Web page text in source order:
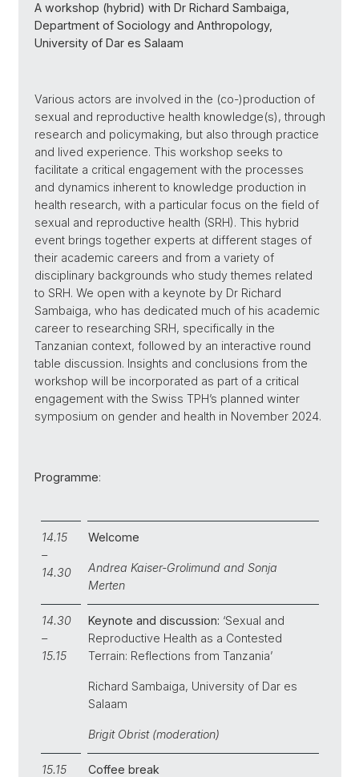
A workshop (hybrid) with Dr Richard Sambaiga,
Department of Sociology and Anthropology,
University of Dar es Salaam
Various actors are involved in the (co-)production of
sexual and reproductive health knowledge(s), through
research and policymaking, but also through practice
and lived experience. This workshop seeks to
facilitate a critical engagement with the processes
and dynamics inherent to knowledge production in
health research, with a particular focus on the field of
sexual and reproductive health (SRH). This hybrid
event brings together experts at different stages of
their academic careers and from a variety of
disciplinary backgrounds who study themes related
to SRH. We open with a keynote by Dr Richard
Sambaiga, who has dedicated much of his academic
career to researching SRH, specifically in the
Tanzanian context, followed by an interactive round
table discussion. Insights and conclusions from the
workshop will be incorporated as part of a critical
engagement with the Swiss TPH’s planned winter
symposium on gender and health in November 2024.
Programme:
14.15
–
14.30
Welcome
Andrea Kaiser-Grolimund and Sonja
Merten
14.30
–
15.15
Keynote and discussion: ‘Sexual and
Reproductive Health as a Contested
Terrain: Reflections from Tanzania’
Richard Sambaiga, University of Dar es
Salaam
Brigit Obrist (moderation)
15.15
Coffee break